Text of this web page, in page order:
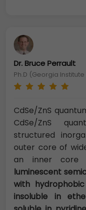
Dr. Bruce Perrault
Ph.D (Georgia
CdSe/ZnS
CdSe/ZnS
structured
outer core of
an inner core
luminescent
with
insoluble in